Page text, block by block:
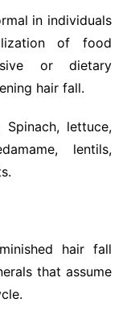
in individuals
of food
or dietary
hair fall.
lettuce,
lentils,
hair fall
that assume